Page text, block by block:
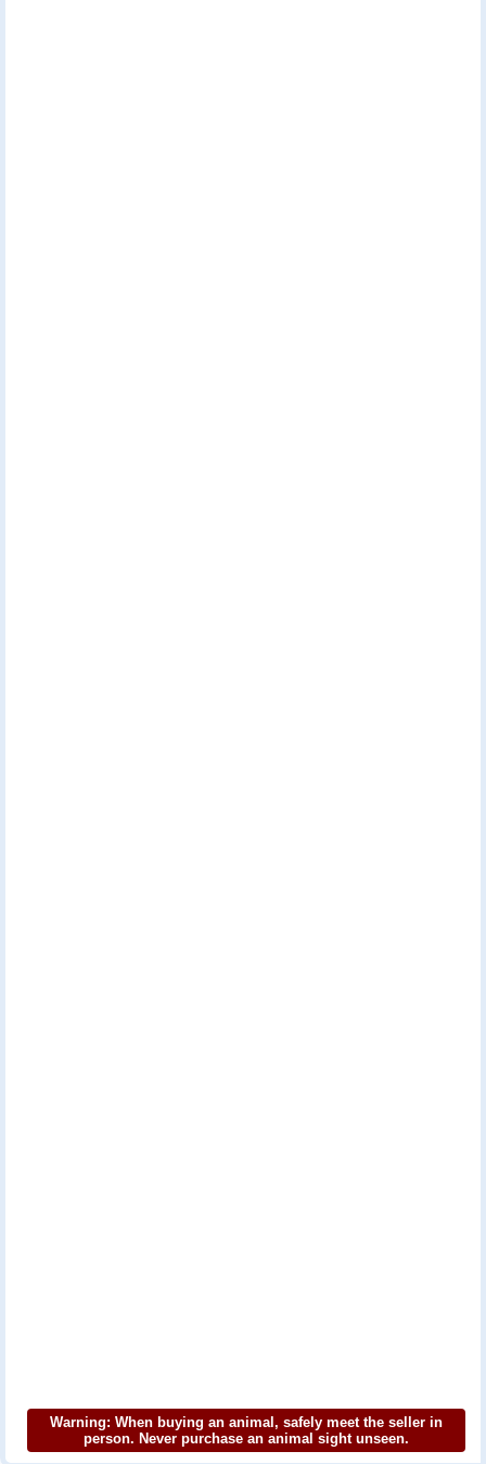
Warning: When buying an animal, safely meet the seller in
person. Never purchase an animal sight unseen.